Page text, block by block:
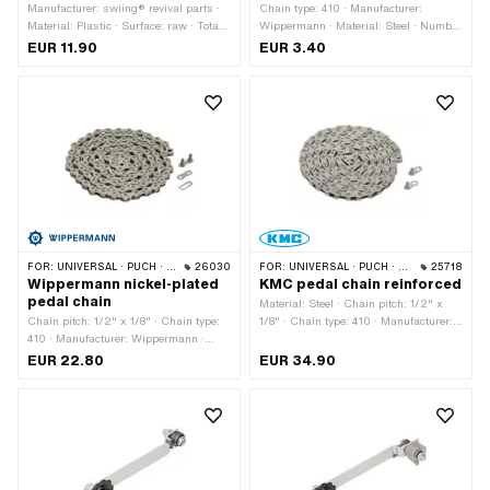
Manufacturer: swiing® revival parts ·
Material: Plastic · Surface: raw · Total
length: 20.2 mm · Color: black ·
EUR 11.90
Chain type: 410 · Manufacturer:
Wippermann · Material: Steel · Number
of chain links: 1 pcs · Chain pitch: 1/2"
EUR 3.40
FOR: UNIVERSAL · PUCH · SACHS · PONY / CILO (BETA 521 & 512) · PIAGGIO · ZÜNDAPP BELMONDO · SOLEX · ALPA CHOPPER / TURBO · CILO 26030
Wippermann nickel-plated
pedal chain
Chain pitch: 1/2" x 1/8" · Chain type:
410 · Manufacturer: Wippermann ·
Material: Steel · Surface: nickel-plated
EUR 22.80
FOR: UNIVERSAL · PUCH · SACHS · PONY / CILO (BETA 521 & 512) · PIAGGIO · ZÜNDAPP BELMONDO · SOLEX · ALPA CHOPPER / TURBO · CILO 25718
KMC pedal chain reinforced
Material: Steel · Chain pitch: 1/2" x
1/8" · Chain type: 410 · Manufacturer:
Rolling circumference: 1422 mm ·
EUR 34.90